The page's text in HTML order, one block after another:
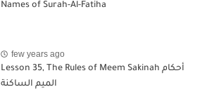
Names of Surah-Al-Fatiha
few years ago
Lesson 35, The Rules of Meem Sakinah أحكام
الميم الساكنة